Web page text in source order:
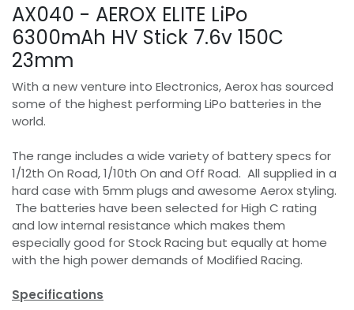
AX040 - AEROX ELITE LiPo
6300mAh HV Stick 7.6v 150C
23mm
With a new venture into Electronics, Aerox has sourced
some of the highest performing LiPo batteries in the
world.
The range includes a wide variety of battery specs for
1/12th On Road, 1/10th On and Off Road. All supplied in a
hard case with 5mm plugs and awesome Aerox styling.
The batteries have been selected for High C rating
and low internal resistance which makes them
especially good for Stock Racing but equally at home
with the high power demands of Modified Racing.
Specifications